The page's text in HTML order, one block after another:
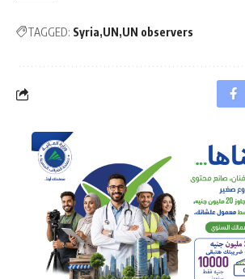
TAGGED: Syria UN UN observers